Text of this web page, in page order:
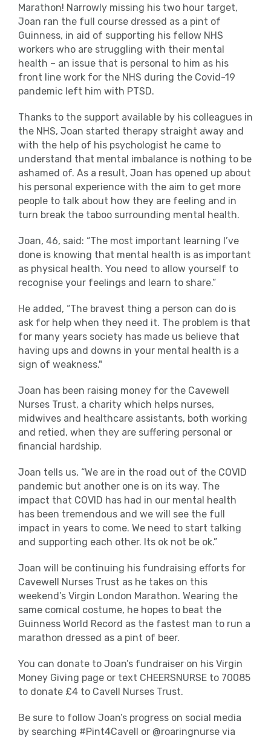
Marathon! Narrowly missing his two hour target,
Joan ran the full course dressed as a pint of
Guinness, in aid of supporting his fellow NHS
workers who are struggling with their mental
health – an issue that is personal to him as his
front line work for the NHS during the Covid-19
pandemic left him with PTSD.
Thanks to the support available by his colleagues in
the NHS, Joan started therapy straight away and
with the help of his psychologist he came to
understand that mental imbalance is nothing to be
ashamed of. As a result, Joan has opened up about
his personal experience with the aim to get more
people to talk about how they are feeling and in
turn break the taboo surrounding mental health.
Joan, 46, said: “The most important learning I’ve
done is knowing that mental health is as important
as physical health. You need to allow yourself to
recognise your feelings and learn to share.”
He added, “The bravest thing a person can do is
ask for help when they need it. The problem is that
for many years society has made us believe that
having ups and downs in your mental health is a
sign of weakness."
Joan has been raising money for the Cavewell
Nurses Trust, a charity which helps nurses,
midwives and healthcare assistants, both working
and retied, when they are suffering personal or
financial hardship.
Joan tells us, “We are in the road out of the COVID
pandemic but another one is on its way. The
impact that COVID has had in our mental health
has been tremendous and we will see the full
impact in years to come. We need to start talking
and supporting each other. Its ok not be ok.”
Joan will be continuing his fundraising efforts for
Cavewell Nurses Trust as he takes on this
weekend’s Virgin London Marathon. Wearing the
same comical costume, he hopes to beat the
Guinness World Record as the fastest man to run a
marathon dressed as a pint of beer.
You can donate to Joan’s fundraiser on his Virgin
Money Giving page or text CHEERSNURSE to 70085
to donate £4 to Cavell Nurses Trust.
Be sure to follow Joan’s progress on social media
by searching #Pint4Cavell or @roaringnurse via